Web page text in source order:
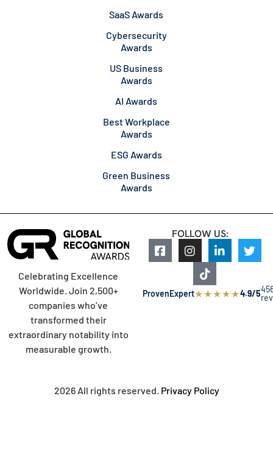
SaaS Awards
Cybersecurity
Awards
US Business
Awards
AI Awards
Best Workplace
Awards
ESG Awards
Green Business
Awards
Celebrating Excellence
Worldwide. Join 2,500+
companies who’ve
transformed their
extraordinary notability into
measurable growth.
FOLLOW US:
ProvenExpert★★★★★4.9/5
2026 All rights reserved. Privacy Policy